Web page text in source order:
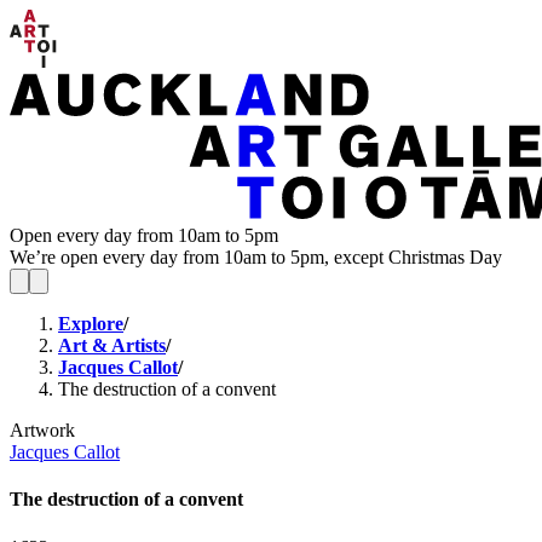
Open every day from 10am to 5pm
We’re open every day from 10am to 5pm, except Christmas Day
Explore/
Art & Artists/
Jacques Callot/
The destruction of a convent
Artwork
Jacques Callot
The destruction of a convent